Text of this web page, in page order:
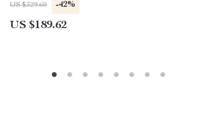
US $329.60 -42%
US $189.62